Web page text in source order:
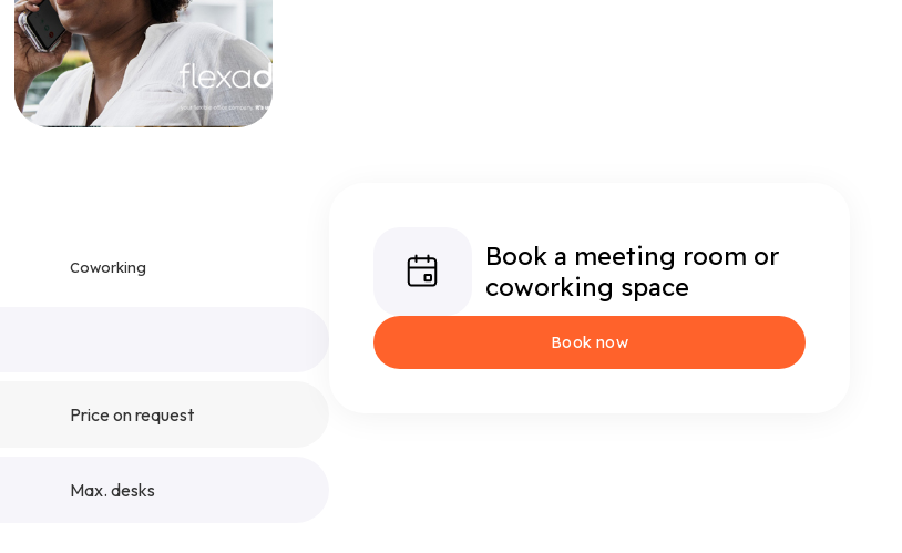
Coworking
Price on request
Max. desks
Book a meeting room or
coworking space
Book now